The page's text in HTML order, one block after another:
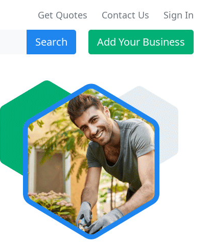
Get Quotes Contact Us Sign In
Search Add Your Business